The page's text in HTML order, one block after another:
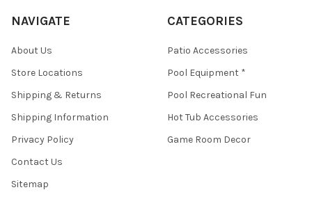
NAVIGATE
About Us
Store Locations
Shipping & Returns
Shipping Information
Privacy Policy
Contact Us
Sitemap
CATEGORIES
Patio Accessories
Pool Equipment *
Pool Recreational Fun
Hot Tub Accessories
Game Room Decor